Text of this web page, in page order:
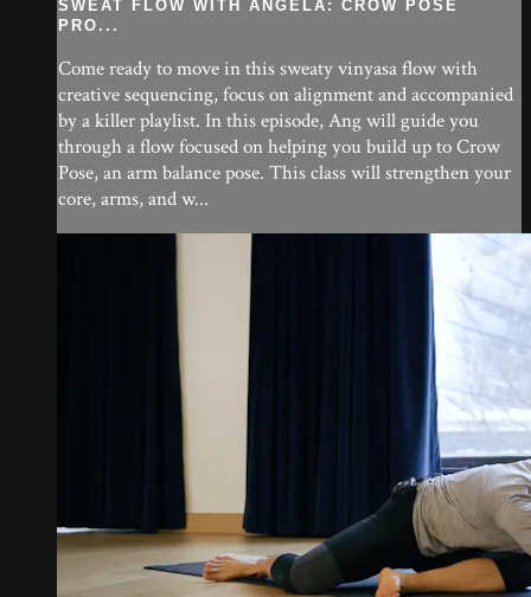
SWEAT FLOW WITH ANGELA: CROW POSE
PRO...
Come ready to move in this sweaty vinyasa flow with
creative sequencing, focus on alignment and accompanied
by a killer playlist. In this episode, Ang will guide you
through a flow focused on helping you build up to Crow
Pose, an arm balance pose. This class will strengthen your
core, arms, and w...